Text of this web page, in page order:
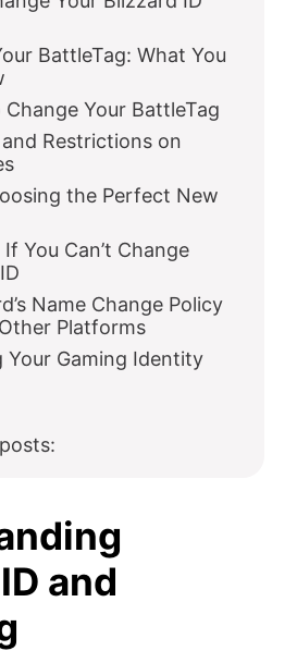
BattleTag: What You
Your BattleTag
Restrictions on
the Perfect New
You Can’t Change
Name Change Policy
Platforms
Your Gaming Identity
and